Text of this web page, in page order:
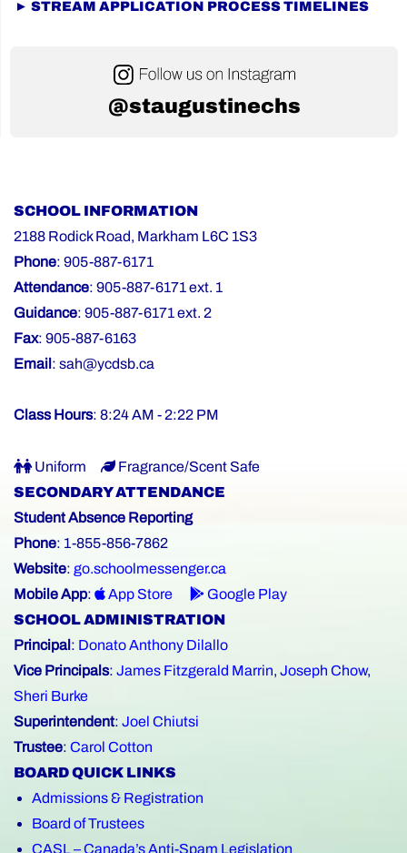
► STREAM APPLICATION PROCESS TIMELINES
@staugustinechs
SCHOOL INFORMATION
2188 Rodick Road, Markham L6C 1S3
Phone: 905-887-6171
Attendance: 905-887-6171 ext. 1
Guidance: 905-887-6171 ext. 2
Fax: 905-887-6163
Email : sah@ycdsb.ca
Class Hours: 8:24 AM - 2:22 PM
Uniform
Fragrance/Scent Safe
SECONDARY ATTENDANCE
Student Absence Reporting
Phone: 1-855-856-7862
Website: go.schoolmessenger.ca
Mobile App: App Store
Google Play
SCHOOL ADMINISTRATION
Principal : Donato Anthony Dilallo
Vice Principals: James Fitzgerald Marrin, Joseph Chow,
Sheri Burke
Superintendent: Joel Chiutsi
Trustee: Carol Cotton
BOARD QUICK LINKS
Admissions & Registration
Board of Trustees
CASL – Canada’s Anti-Spam Legislation